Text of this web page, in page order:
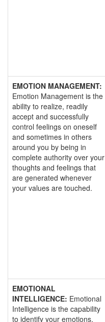
EMOTION MANAGEMENT:
Emotion Management is the
ability to realize, readily
accept and successfully
control feelings on oneself
and sometimes in others
around you by being in
complete authority over your
thoughts and feelings that
are generated whenever
your values are touched.
EMOTIONAL
INTELLIGENCE: Emotional
Intelligence is the capability
to identify your emotions,